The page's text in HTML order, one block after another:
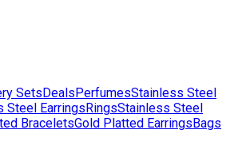
Sets Deals PerfumesStainless Steel
Steel Earrings RingsStainless Steel
BraceletsGold Platted Earrings Bags